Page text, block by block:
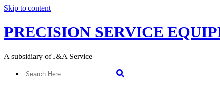
Skip to content
PRECISION SERVICE
A subsidiary of J&A Service